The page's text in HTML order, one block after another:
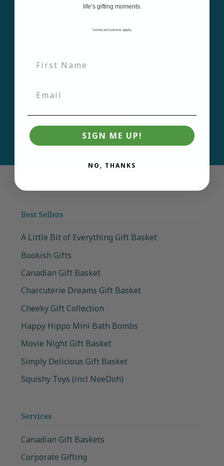
Sign up for our
first to learn about new
Email
Best Sellers
A Little Bit of Everything Gift Basket
Bookish Gifts
Canadian Gift Basket
Charcuterie Dreams Gift Basket
Cheeky Gift Collection
Happy Hippo Mini Bath Bombs
Movie Night Gift Basket
Simply Delicious Gift Basket
Squishy Toys (incl NeeDoh)
Services
Canadian Gift Baskets
Corporate Gifting
life’s gifting moments.
*some exclusions apply,
SIGN ME UP!
NO, THANKS